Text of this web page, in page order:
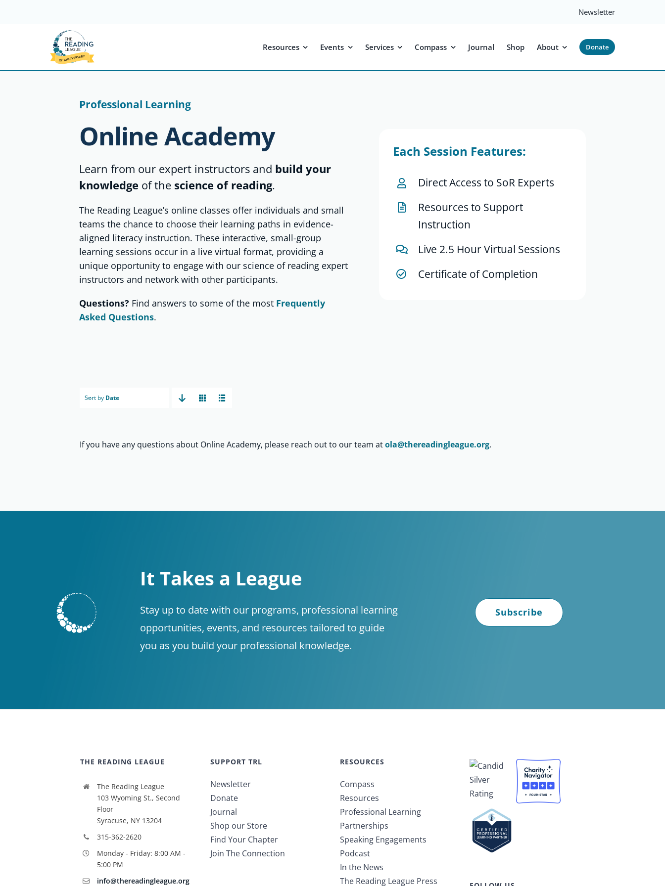
Newsletter
Resources Events Services Compass Journal Shop About Donate
Professional Learning
Online Academy
Learn from our expert instructors and build your
knowledge of the science of reading.
The Reading League’s online classes offer individuals and small
teams the chance to choose their learning paths in evidence-
aligned literacy instruction. These interactive, small-group
learning sessions occur in a live virtual format, providing a
unique opportunity to engage with our science of reading expert
instructors and network with other participants.
Questions? Find answers to some of the most Frequently
Asked Questions.
Each Session Features:
Direct Access to SoR Experts
Resources to Support
Instruction
Live 2.5 Hour Virtual Sessions
Certificate of Completion
Sort by Date
If you have any questions about Online Academy, please reach out to our team atola@thereadingleague.org.
It Takes a League
Stay up to date with our programs, professional learning
opportunities, events, and resources tailored to guide
you as you build your professional knowledge.
Subscribe
THE READING LEAGUE
The Reading League
103 Wyoming St., Second
Floor
Syracuse, NY 13204
315-362-2620
Monday - Friday: 8:00 AM -
5:00 PM
info@thereadingleague.org
SUPPORT TRL
Newsletter
Donate
Journal
Shop our Store
Find Your Chapter
Join The Connection
RESOURCES
Compass
Resources
Professional Learning
Partnerships
Speaking Engagements
Podcast
In the News
The Reading League Press